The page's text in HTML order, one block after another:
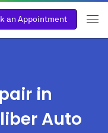
an Appointment
in
Auto